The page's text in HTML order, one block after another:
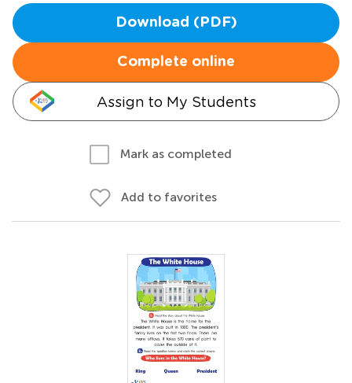
Download (PDF)
Complete online
Assign to My Students
Mark as completed
Add to favorites